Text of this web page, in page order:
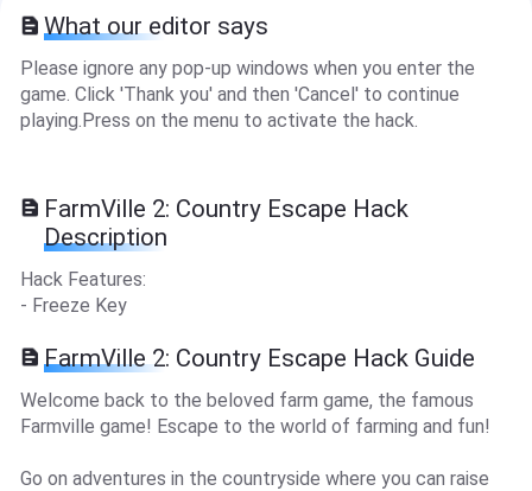
What our editor says
Please ignore any pop-up windows when you enter the
game. Click 'Thank you' and then 'Cancel' to continue
playing.Press on the menu to activate the hack.
FarmVille 2: Country Escape Hack
Description
Hack Features:
- Freeze Key
FarmVille 2: Country Escape Hack Guide
Welcome back to the beloved farm game, the famous
Farmville game! Escape to the world of farming and fun!
Go on adventures in the countryside where you can raise